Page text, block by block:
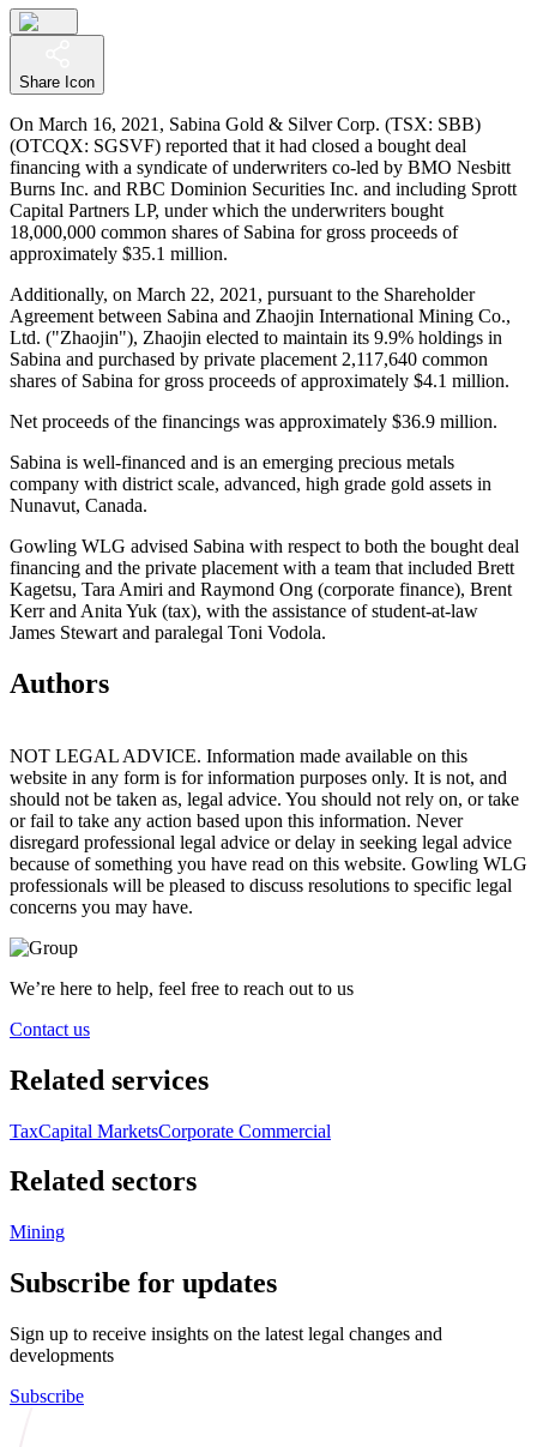
Share Icon
On March 16, 2021, Sabina Gold & Silver Corp. (TSX: SBB)
(OTCQX: SGSVF) reported that it had closed a bought deal
financing with a syndicate of underwriters co-led by BMO Nesbitt
Burns Inc. and RBC Dominion Securities Inc. and including Sprott
Capital Partners LP, under which the underwriters bought
18,000,000 common shares of Sabina for gross proceeds of
approximately $35.1 million.
Additionally, on March 22, 2021, pursuant to the Shareholder
Agreement between Sabina and Zhaojin International Mining Co.,
Ltd. ("Zhaojin"), Zhaojin elected to maintain its 9.9% holdings in
Sabina and purchased by private placement 2,117,640 common
shares of Sabina for gross proceeds of approximately $4.1 million.
Net proceeds of the financings was approximately $36.9 million.
Sabina is well-financed and is an emerging precious metals
company with district scale, advanced, high grade gold assets in
Nunavut, Canada.
Gowling WLG advised Sabina with respect to both the bought deal
financing and the private placement with a team that included Brett
Kagetsu, Tara Amiri and Raymond Ong (corporate finance), Brent
Kerr and Anita Yuk (tax), with the assistance of student-at-law
James Stewart and paralegal Toni Vodola.
Authors
NOT LEGAL ADVICE. Information made available on this
website in any form is for information purposes only. It is not, and
should not be taken as, legal advice. You should not rely on, or take
or fail to take any action based upon this information. Never
disregard professional legal advice or delay in seeking legal advice
because of something you have read on this website. Gowling WLG
professionals will be pleased to discuss resolutions to specific legal
concerns you may have.
We’re here to help, feel free to reach out to us
Contact us
Related services
TaxCapital MarketsCorporate Commercial
Related sectors
Mining
Subscribe for updates
Sign up to receive insights on the latest legal changes and
developments
Subscribe